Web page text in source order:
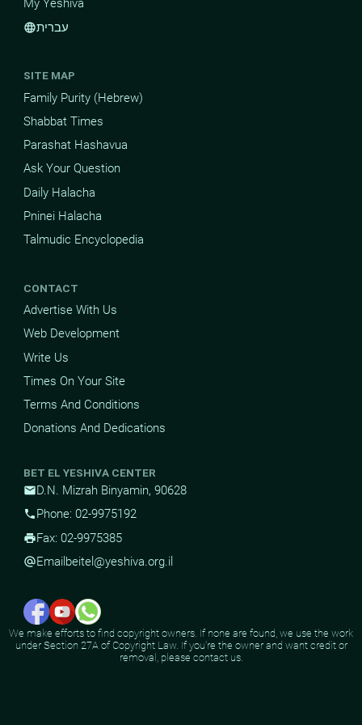
My Yeshiva
languageעברית
SITE MAP
Family Purity (Hebrew)
Shabbat Times
Parashat Hashavua
Ask Your Question
Daily Halacha
Pninei Halacha
Talmudic Encyclopedia
CONTACT
Advertise With Us
Web Development
Write Us
Times On Your Site
Terms And Conditions
Donations And Dedications
BET EL YESHIVA CENTER
mailD.N. Mizrah Binyamin, 90628
phone Phone: 02-9975192
printFax: 02-9975385
alternate_emailEmail beitel@yeshiva.org.il
We make efforts to find copyright owners. If none are found, we use the work
under Section 27A of Copyright Law. If you're the owner and want credit or
removal, please contact us.